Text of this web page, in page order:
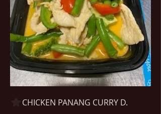
CHICKEN PANANG CURRY D.